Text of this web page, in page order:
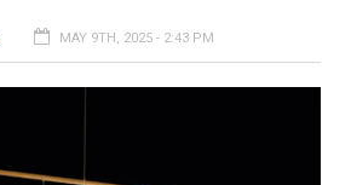
MAY 9TH, 2025 - 2:43 PM